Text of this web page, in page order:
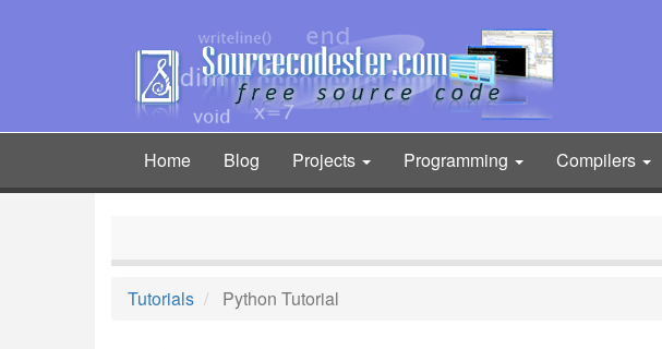
Main
navigation
Home Blog Projects Programming Compilers
Tutorials Python Tutorial